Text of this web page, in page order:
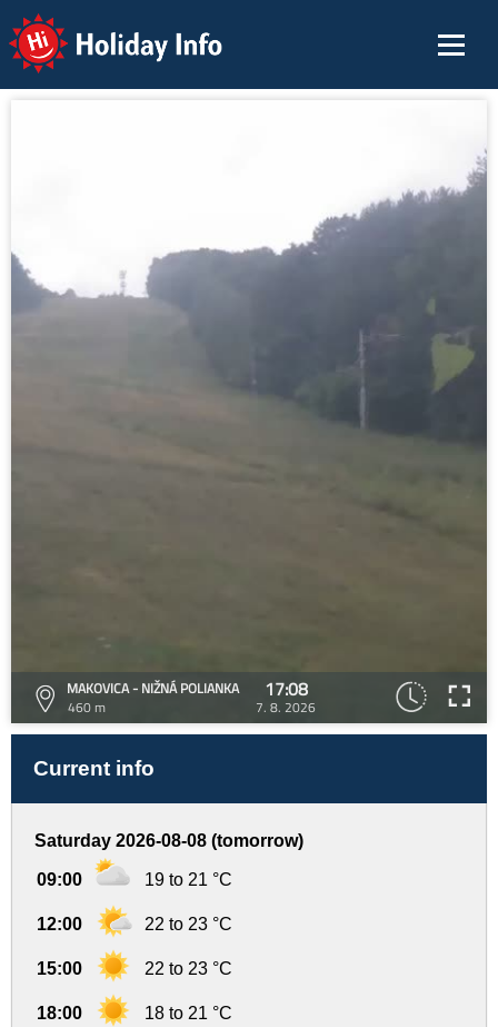
Holiday Info
MAKOVICA - NIŽNÁ POLIANKA
460 m
17:08
7. 8. 2026
Current info
Saturday 2026-08-08 (tomorrow)
09:00 19 to 21 °C
12:00 22 to 23 °C
15:00 22 to 23 °C
18:00 18 to 21 °C